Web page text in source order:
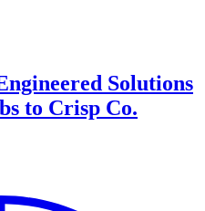
Solutions
to Crisp Co.